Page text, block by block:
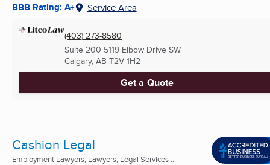
BBB Rating: A+ Service Area
(403) 273-8580
Suite 200 5119 Elbow Drive SW
Calgary, AB T2V 1H2
Get a Quote
Cashion Legal
Employment Lawyers, Lawyers, Legal Services ...